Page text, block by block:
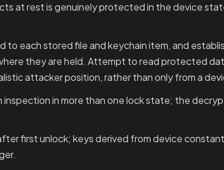
at rest is genuinely protected in the device
each stored file and keychain item, and
they are held. Attempt to read protected
attacker position, rather than only from a
in more than one lock state; the
first unlock; keys derived from device